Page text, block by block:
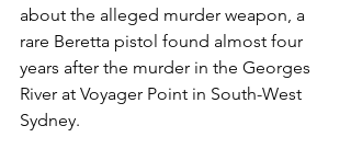
about the alleged murder weapon, a
rare Beretta pistol found almost four
years after the murder in the Georges
River at Voyager Point in South-West
Sydney.